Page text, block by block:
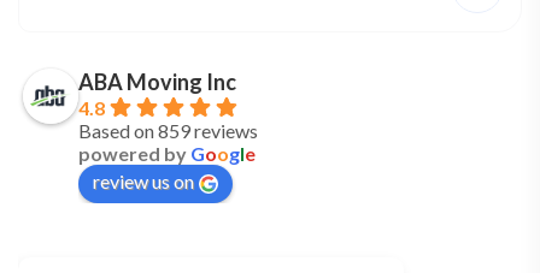
ABA Moving Inc
4.8
Based on 859 reviews
powered by Google
review us on